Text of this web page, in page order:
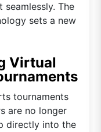
The
sets a new
Virtual
tournaments
are no longer
directly into the